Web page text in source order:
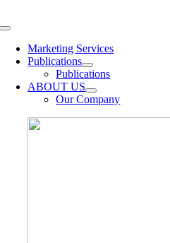
to
Toggle
NavigationMarketing Services
Publications
Publications
ABOUT US
Our Company